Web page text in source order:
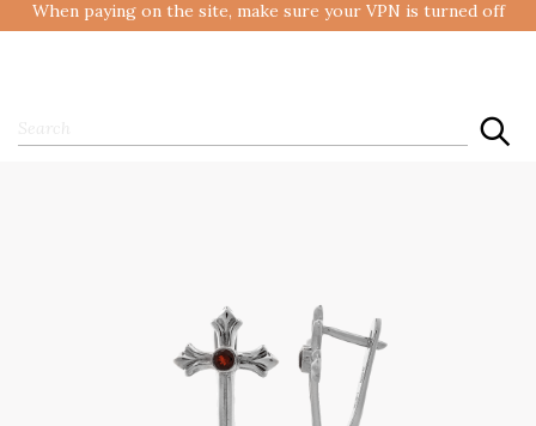
When paying on the site, make sure your VPN is turned off